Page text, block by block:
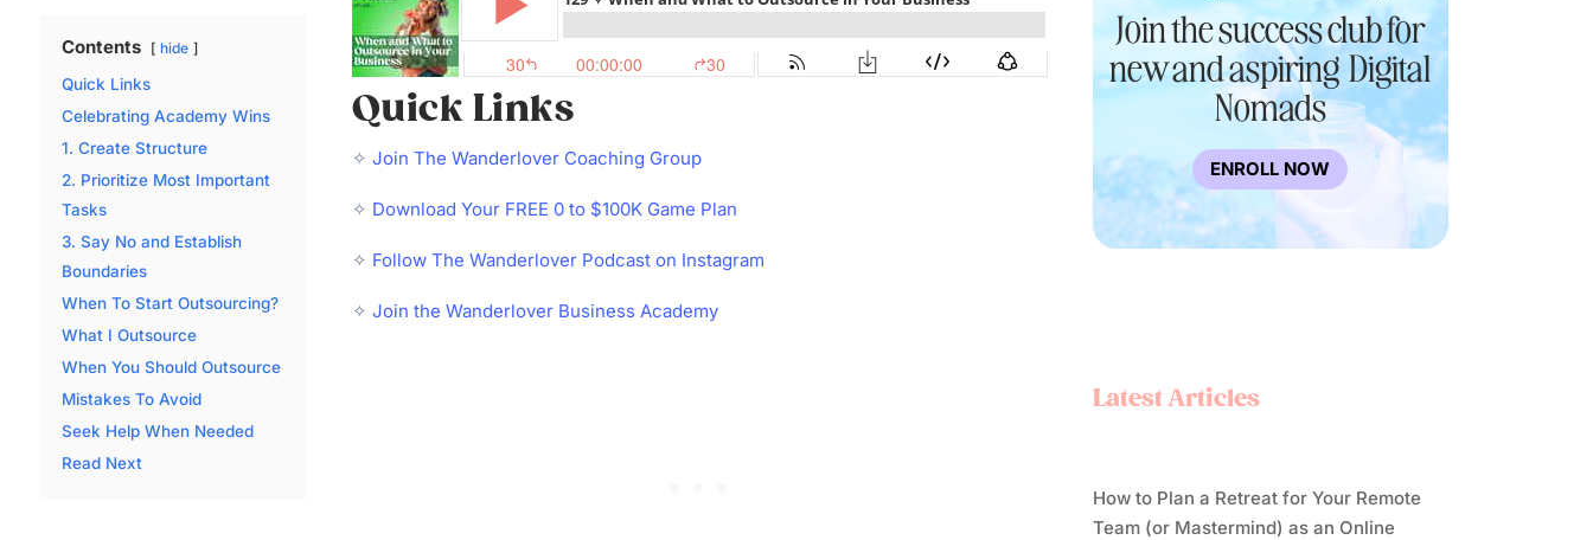
Contents hide
Quick Links
Celebrating Academy Wins
1. Create Structure
2. Prioritize Most Important
Tasks
3. Say No and Establish
Boundaries
When To Start Outsourcing?
What I Outsource
When You Should Outsource
Mistakes To Avoid
Seek Help When Needed
Read Next
Quick Links
✧ Join The Wanderlover Coaching Group
✧ Download Your FREE 0 to $100K Game Plan
✧ Follow The Wanderlover Podcast on Instagram
✧ Join the Wanderlover Business Academy
Join the success club for
new and aspiring Digital
Nomads
ENROLL NOW
Latest Articles
How to Plan a Retreat for Your Remote
Team (or Mastermind) as an Online